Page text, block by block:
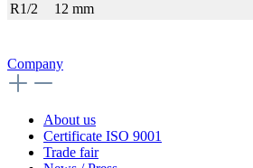
R1/2
12 mm
Company
About us
Certificate ISO 9001
Trade fair